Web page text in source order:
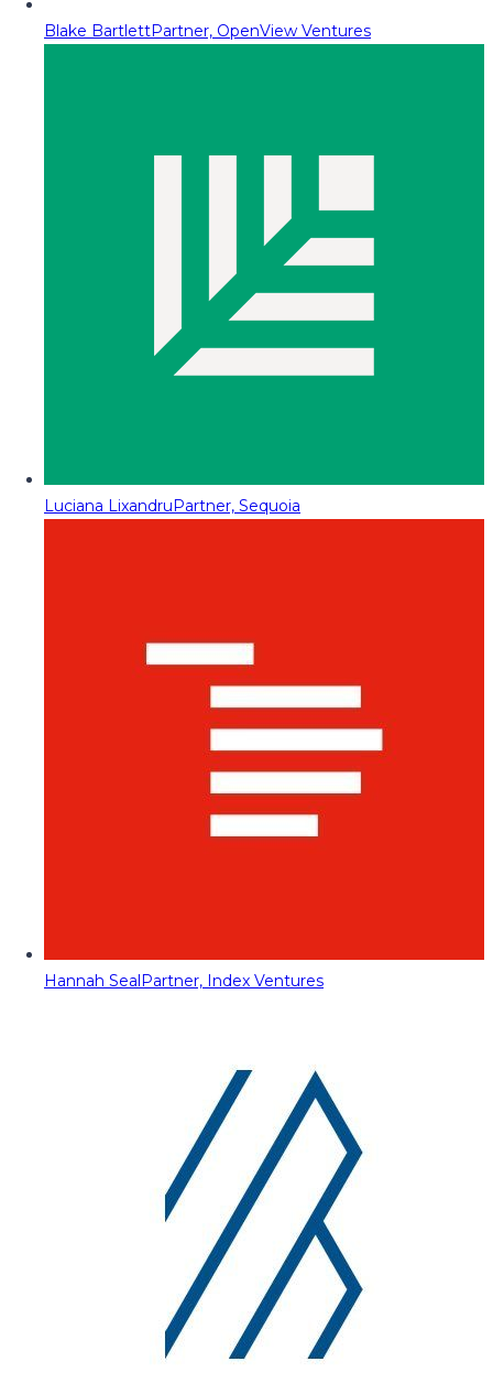
Blake BartlettPartner, OpenView Ventures
Luciana LixandruPartner, Sequoia
Hannah SealPartner, Index Ventures